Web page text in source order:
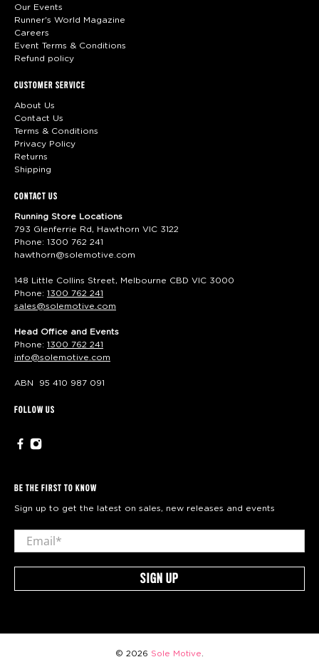
Our Events
Runner's World Magazine
Careers
Event Terms & Conditions
Refund policy
CUSTOMER SERVICE
About Us
Contact Us
Terms & Conditions
Privacy Policy
Returns
Shipping
CONTACT US
Running Store Locations
793 Glenferrie Rd, Hawthorn VIC 3122
Phone: 1300 762 241
hawthorn@solemotive.com
148 Little Collins Street, Melbourne CBD VIC 3000
Phone: 1300 762 241
sales@solemotive.com
Head Office and Events
Phone: 1300 762 241
info@solemotive.com
ABN 95 410 987 091
FOLLOW US
BE THE FIRST TO KNOW
Sign up to get the latest on sales, new releases and events
Email
SIGN UP
© 2026 Sole Motive